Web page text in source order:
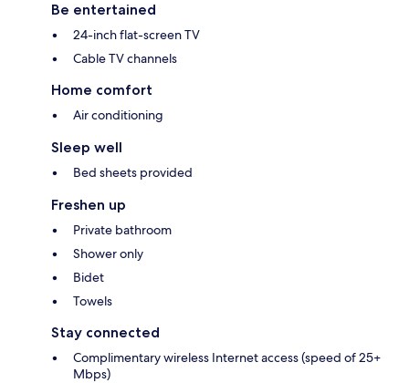
Be entertained
24-inch flat-screen TV
Cable TV channels
Home comfort
Air conditioning
Sleep well
Bed sheets provided
Freshen up
Private bathroom
Shower only
Bidet
Towels
Stay connected
Complimentary wireless Internet access (speed of 25+
Mbps)